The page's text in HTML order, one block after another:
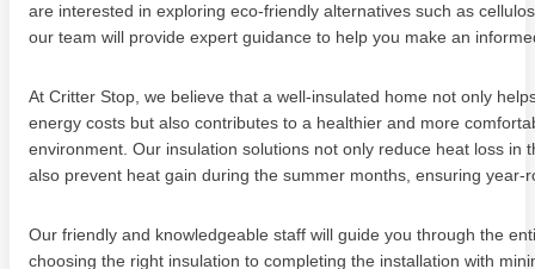
are interested in exploring eco-friendly alternatives such as
our team will provide expert guidance to help you make an
At Critter Stop, we believe that a well-insulated home not only
energy costs but also contributes to a healthier and more
environment. Our insulation solutions not only reduce heat loss in
also prevent heat gain during the summer months, ensuring year-
Our friendly and knowledgeable staff will guide you through the
choosing the right insulation to completing the installation with